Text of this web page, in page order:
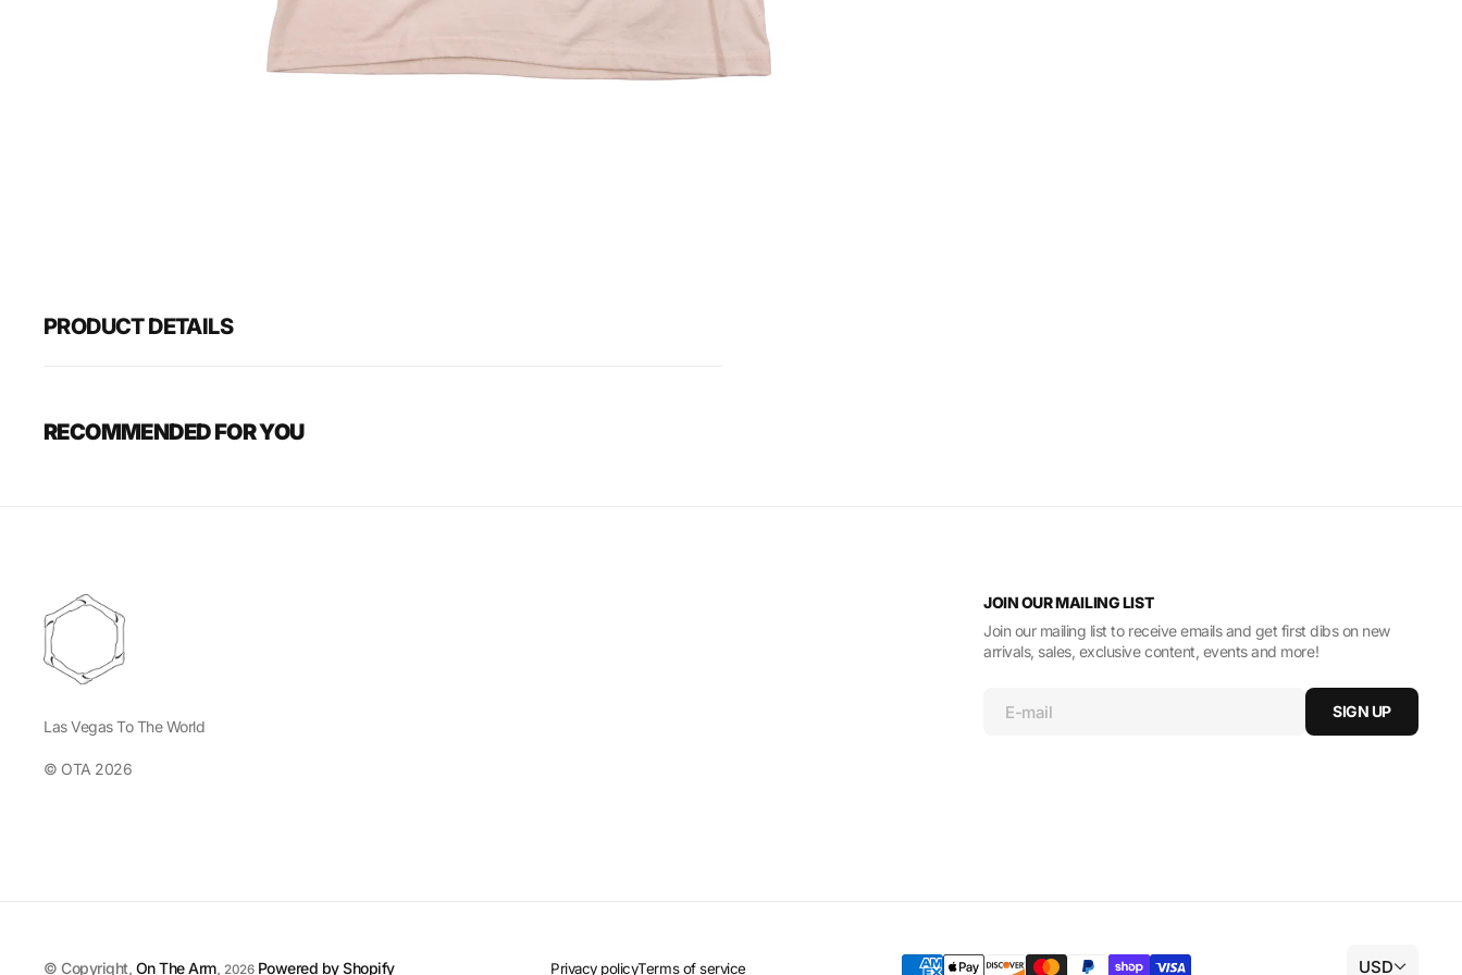
PRODUCT DETAILS
RECOMMENDED FOR YOU
Las Vegas To The World
© OTA 2026
JOIN OUR MAILING LIST
Join our mailing list to receive emails and get first dibs on new
arrivals, sales, exclusive content, events and more!
E-mail SIGN UP
© Copyright, On The Arm, 2026 Powered by Shopify Privacy policyTerms of service USD